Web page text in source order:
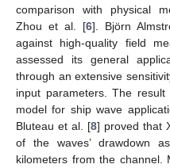
comparison with physical
Zhou et al. [6]. Björn
against high-quality field
assessed its general
through an extensive
input parameters. The
model for ship wave
Bluteau et al. [8] proved that
of the waves’ drawdown
kilometers from the